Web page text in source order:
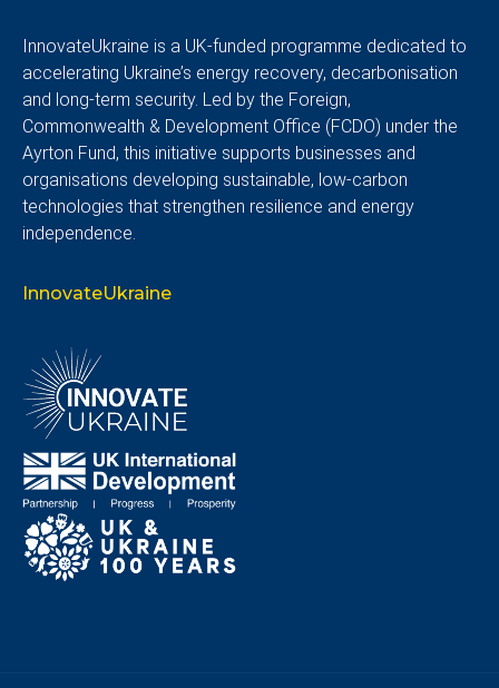
InnovateUkraine is a UK-funded programme dedicated to
accelerating Ukraine’s energy recovery, decarbonisation
and long-term security. Led by the Foreign,
Commonwealth & Development Office (FCDO) under the
Ayrton Fund, this initiative supports businesses and
organisations developing sustainable, low-carbon
technologies that strengthen resilience and energy
independence.
InnovateUkraine